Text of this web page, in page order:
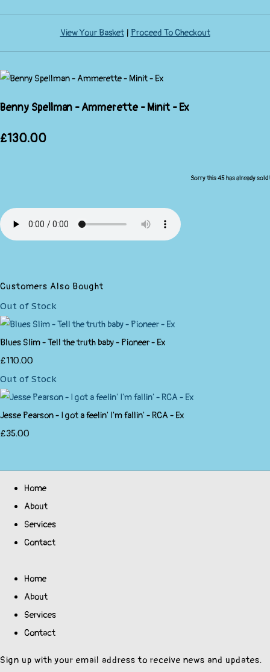
View Your Basket| Proceed To Checkout
Benny Spellman - Ammerette - Minit - Ex
£130.00
Sorry this 45 has already sold!
Customers Also Bought
Out of Stock
Blues Slim - Tell the truth baby - Pioneer - Ex
£110.00
Out of Stock
Jesse Pearson - I got a feelin' I'm fallin' - RCA - Ex
£35.00
Home
About
Services
Contact
Home
About
Services
Contact
Sign up with your email address to receive news and updates.